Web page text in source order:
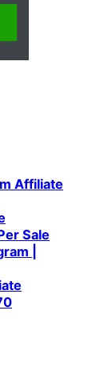
Affiliate
Sale
|